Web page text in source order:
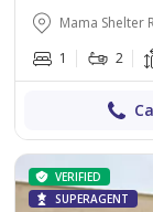
Mama Shelter
1
2
VERIFIED
SUPERAGENT